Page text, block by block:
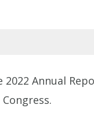
2022 Annual
Congress.